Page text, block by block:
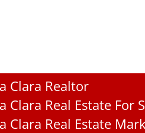
Clara Realtor
Clara Real Estate For
Clara Real Estate